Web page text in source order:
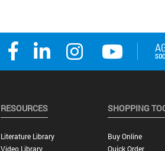
RESOURCES
Literature Library
Video Library
SHOPPING
Buy Online
Quick Order